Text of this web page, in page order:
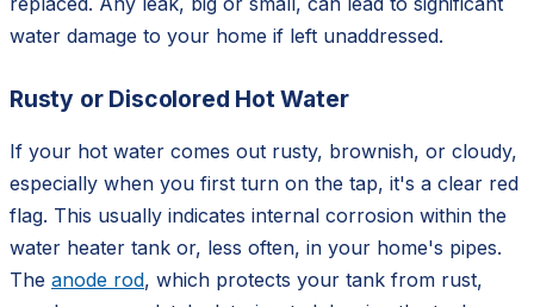
water damage to your home if left unaddressed.
Rusty or Discolored Hot Water
If your hot water comes out rusty, brownish, or cloudy,
especially when you first turn on the tap, it's a clear red
flag. This usually indicates internal corrosion within the
water heater tank or, less often, in your home's pipes.
The anode rod, which protects your tank from rust,